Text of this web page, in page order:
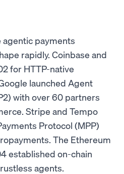
agentic payments
rapidly. Coinbase and
for HTTP-native
launched Agent
with over 60 partners
Stripe and Tempo
Protocol (MPP)
The Ethereum
established on-chain
agents.